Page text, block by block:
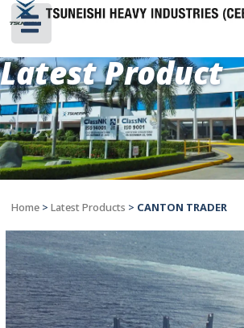
Latest Product
Home > Latest Products > CANTON TRADER